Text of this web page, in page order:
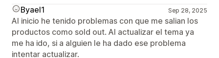
Byael1 Sep 28, 2025
Al inicio he tenido problemas con que me salian los
productos como sold out. Al actualizar el tema ya
me ha ido, si a alguien le ha dado ese problema
intentar actualizar.